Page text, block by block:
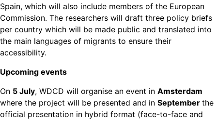
Spain, which will also include members of the European
Commission. The researchers will draft three policy briefs
per country which will be made public and translated into
the main languages of migrants to ensure their
accessibility.
Upcoming events
On 5 July, WDCD will organise an event in Amsterdam
where the project will be presented and in September the
official presentation in hybrid format (face-to-face and